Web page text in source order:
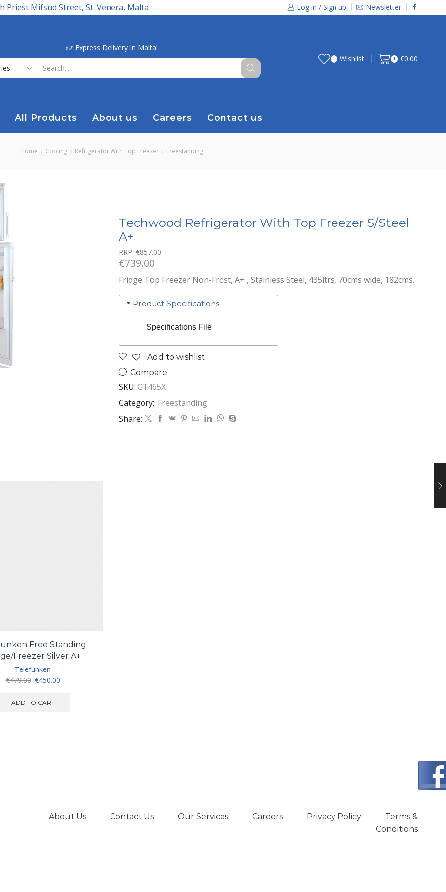
Priest Mifsud Street, St. Venera, Malta Log in / Sign up Newsletter
Express Delivery In Malta!
0 Wishlist 0 €0.00
All Products About us Careers Contact us
Home Cooling Refrigerator With Top Freezer Freestanding
Techwood Refrigerator With Top Freezer S/Steel
A+
RRP: €857.00
€739.00
Fridge Top Freezer Non-Frost, A+ , Stainless Steel, 435ltrs, 70cms wide, 182cms.
Product Specifications
Specifications File
Add to wishlist
Compare
SKU:GT465X
Category: Freestanding
Share:
Free Standing
Freezer Silver A+
Telefunken
€479.00 Original
was:
€450.00Current
ADD TO CART
About Us Contact Us Our Services Careers Privacy Policy
Terms &
Conditions